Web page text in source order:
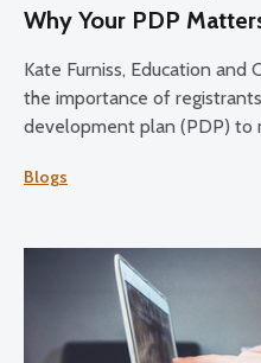
Why Your PDP
Kate Furniss, Education and
the importance of
development plan (PDP) to
Blogs